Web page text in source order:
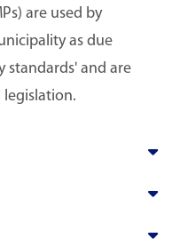
are used by
as due
standards' and are
legislation.